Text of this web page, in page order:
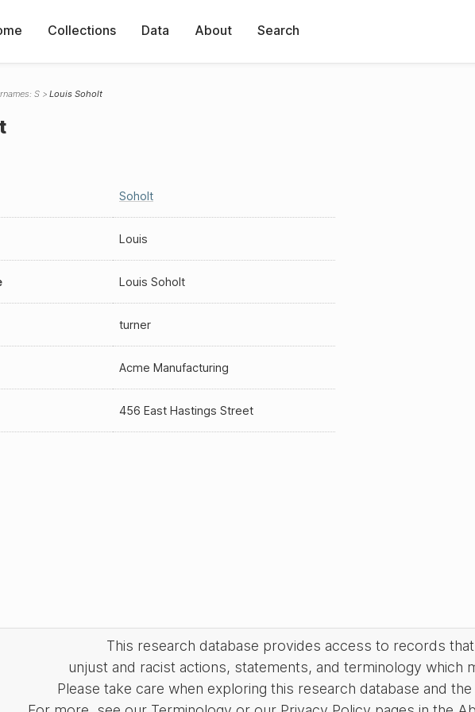
Collections Data About Search
S Louis Soholt
Soholt
Louis
Louis Soholt
turner
Acme Manufacturing
456 East Hastings Street
This research database provides access to records
unjust and racist actions, statements, and terminology which
Please take care when exploring this research database and